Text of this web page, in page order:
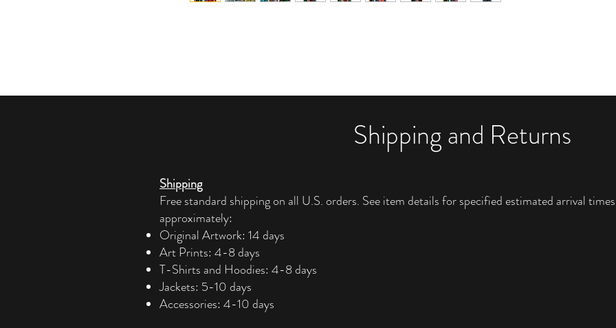
Shipping and Returns
Shipping
Free standard shipping on all U.S. orders. See item details for specified estimated arrival
approximately:
Original Artwork: 14 days
Art Prints: 4-8 days
T-Shirts and Hoodies: 4-8 days
Jackets: 5-10 days
Accessories: 4-10 days​